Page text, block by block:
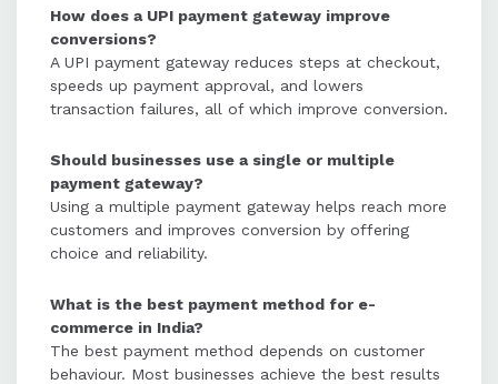
How does a UPI payment gateway improve
conversions?
A UPI payment gateway reduces steps at checkout,
speeds up payment approval, and lowers
transaction failures, all of which improve conversion.
Should businesses use a single or multiple
payment gateway?
Using a multiple payment gateway helps reach more
customers and improves conversion by offering
choice and reliability.
What is the best payment method for e-
commerce in India?
The best payment method depends on customer
behaviour. Most businesses achieve the best results